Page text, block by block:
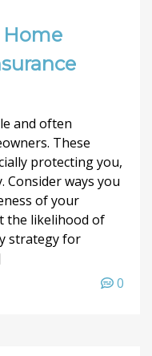
and often
These
protecting you,
ways you
of your
the likelihood of
strategy for
0